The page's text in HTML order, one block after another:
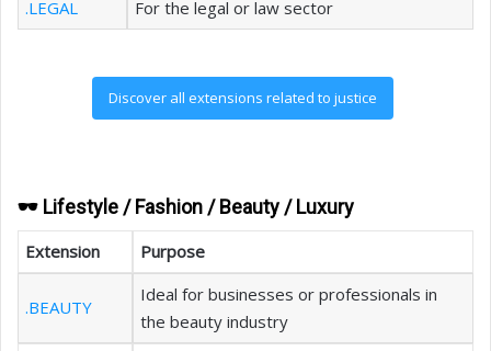
.LEGAL
For the legal or law sector
Discover all extensions related to justice
🕶️ Lifestyle / Fashion / Beauty / Luxury
Extension Purpose
.BEAUTY
Ideal for businesses or professionals in
the beauty industry